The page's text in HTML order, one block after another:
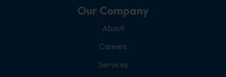
Our Company
About
Careers
Services